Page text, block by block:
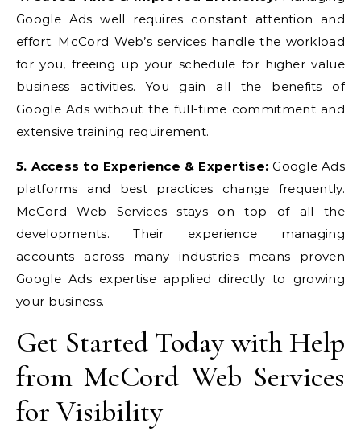
Google Ads well requires constant attention and
effort. McCord Web’s services handle the workload
for you, freeing up your schedule for higher value
business activities. You gain all the benefits of
Google Ads without the full-time commitment and
extensive training requirement.
5. Access to Experience & Expertise: Google Ads
platforms and best practices change frequently.
McCord Web Services stays on top of all the
developments. Their experience managing
accounts across many industries means proven
Google Ads expertise applied directly to growing
your business.
Get Started Today with Help
from McCord Web Services
for Visibility